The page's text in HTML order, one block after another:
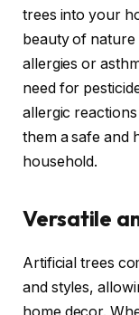
trees into your
beauty of
allergies or
need for
allergic reactions
them a safe and
household.
Versatile
Artificial trees
and styles,